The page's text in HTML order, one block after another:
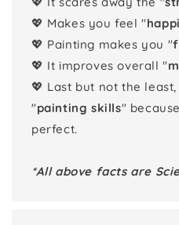
💖 Makes you feel "
💖 Painting makes you "
💖 It improves overall "
💖 Last but not the
"painting skills"
perfect.
*All above facts are